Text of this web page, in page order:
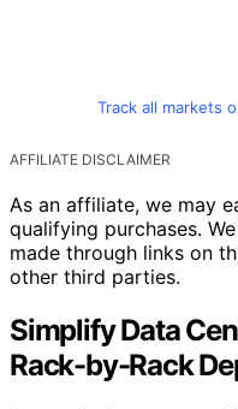
Track all markets
AFFILIATE DISCLAIMER
As an affiliate, we may
qualifying purchases.
made through links on
other third parties.
Simplify Data
Rack-by-Rack